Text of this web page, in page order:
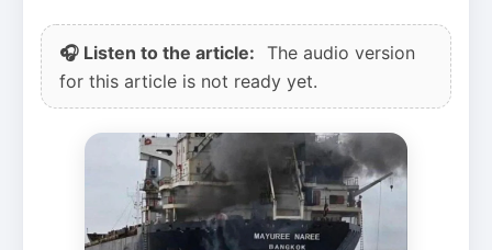
🎧 Listen to the article: The audio version
for this article is not ready yet.